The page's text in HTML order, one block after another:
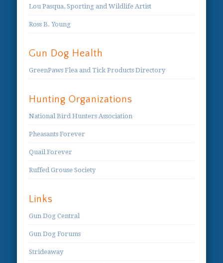
Lou Pasqua, Sporting and Wildlife Artist
Ross B. Young
Gun Dog Health
GreenPaws Flea and Tick Products Directory
Hunting Organizations
National Bird Hunters Association
Pheasants Forever
Quail Forever
Ruffed Grouse Society
Links
Gun Dog Central
Gun Dog Forums
Strideaway